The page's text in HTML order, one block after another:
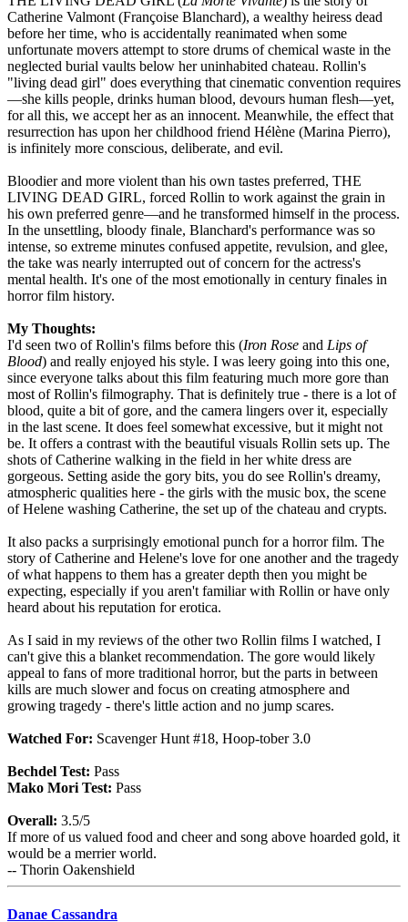
Catherine Valmont (Françoise Blanchard), a wealthy heiress dead
before her time, who is accidentally reanimated when some
unfortunate movers attempt to store drums of chemical waste in the
neglected burial vaults below her uninhabited chateau. Rollin's
"living dead girl" does everything that cinematic convention requires
—she kills people, drinks human blood, devours human flesh—yet,
for all this, we accept her as an innocent. Meanwhile, the effect that
resurrection has upon her childhood friend Hélène (Marina Pierro),
is infinitely more conscious, deliberate, and evil.
Bloodier and more violent than his own tastes preferred, THE
LIVING DEAD GIRL, forced Rollin to work against the grain in
his own preferred genre—and he transformed himself in the process.
In the unsettling, bloody finale, Blanchard's performance was so
intense, so extreme minutes confused appetite, revulsion, and glee,
the take was nearly interrupted out of concern for the actress's
mental health. It's one of the most emotionally in century finales in
horror film history.
My Thoughts:
I'd seen two of Rollin's films before this (Iron Rose and Lips of
Blood) and really enjoyed his style. I was leery going into this one,
since everyone talks about this film featuring much more gore than
most of Rollin's filmography. That is definitely true - there is a lot of
blood, quite a bit of gore, and the camera lingers over it, especially
in the last scene. It does feel somewhat excessive, but it might not
be. It offers a contrast with the beautiful visuals Rollin sets up. The
shots of Catherine walking in the field in her white dress are
gorgeous. Setting aside the gory bits, you do see Rollin's dreamy,
atmospheric qualities here - the girls with the music box, the scene
of Helene washing Catherine, the set up of the chateau and crypts.
It also packs a surprisingly emotional punch for a horror film. The
story of Catherine and Helene's love for one another and the tragedy
of what happens to them has a greater depth then you might be
expecting, especially if you aren't familiar with Rollin or have only
heard about his reputation for erotica.
As I said in my reviews of the other two Rollin films I watched, I
can't give this a blanket recommendation. The gore would likely
appeal to fans of more traditional horror, but the parts in between
kills are much slower and focus on creating atmosphere and
growing tragedy - there's little action and no jump scares.
Watched For: Scavenger Hunt #18, Hoop-tober 3.0
Bechdel Test: Pass
Mako Mori Test: Pass
Overall: 3.5/5
If more of us valued food and cheer and song above hoarded gold, it
would be a merrier world.
-- Thorin Oakenshield
Danae Cassandra